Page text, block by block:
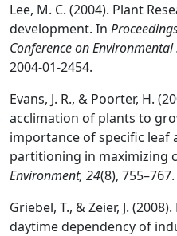
Lee, M. C. (2004). Plant
development. In
Conference on Environmental
2004-01-2454.
Evans, J. R., & Poorter, H.
acclimation of plants to
importance of specific leaf
partitioning in maximizing
Environment, 24(8), 755–767.
Griebel, T., & Zeier, J.
daytime dependency of